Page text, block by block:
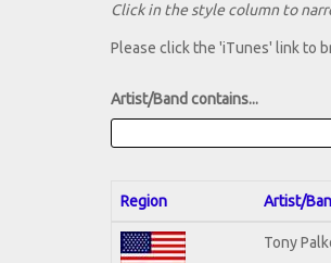
Click in the style column to
Please click the 'iTunes' link to
Artist/Band contains...
Region Artist/
Tony